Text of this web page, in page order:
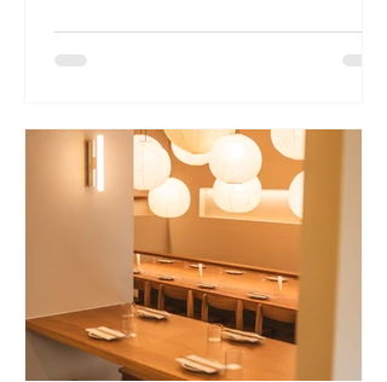
How it has eluded me until now is a
Malaysian spot, answers without
hesitation: Kampong Ah Lee. She is
right. Another antipodean pal
comments that KAL is her 'go to' for
Laska. The restaurant is small and
narrow, its walls alive